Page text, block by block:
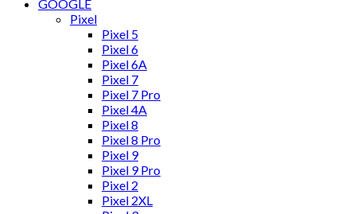
GOOGLE
Pixel
Pixel 5
Pixel 6
Pixel 6A
Pixel 7
Pixel 7 Pro
Pixel 4A
Pixel 8
Pixel 8 Pro
Pixel 9
Pixel 9 Pro
Pixel 2
Pixel 2XL